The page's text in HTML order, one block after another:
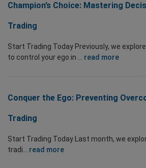
Champion’s Choice: Mastering
Trading
Start Trading Today Previously, we
to control your ego in ... read more
Conquer the Ego: Preventing
Trading
Start Trading Today Last month, we
tradi... read more